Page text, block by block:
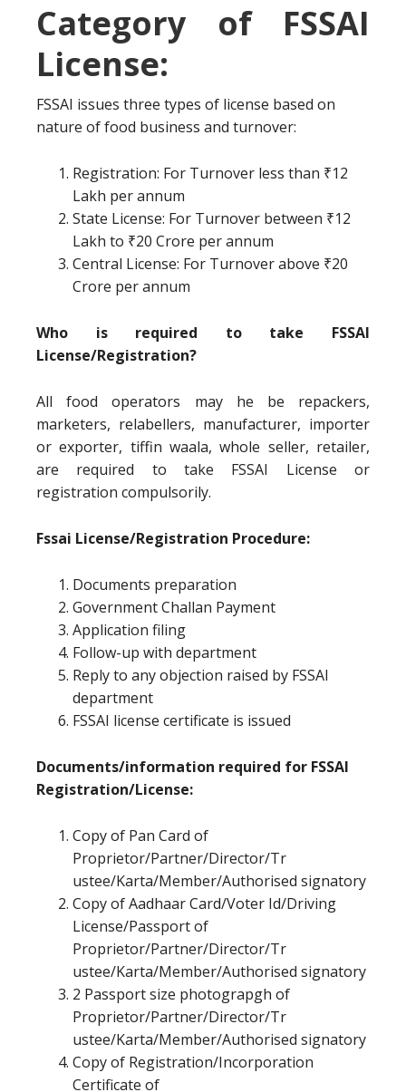
Category of FSSAI
License:
FSSAI issues three types of license based on
nature of food business and turnover:
Registration: For Turnover less than ₹12
Lakh per annum
State License: For Turnover between ₹12
Lakh to ₹20 Crore per annum
Central License: For Turnover above ₹20
Crore per annum
Who is required to take FSSAI
License/Registration?
All food operators may he be repackers,
marketers, relabellers, manufacturer, importer
or exporter, tiffin waala, whole seller, retailer,
are required to take FSSAI License or
registration compulsorily.
Fssai License/Registration Procedure:
Documents preparation
Government Challan Payment
Application filing
Follow-up with department
Reply to any objection raised by FSSAI
department
FSSAI license certificate is issued
Documents/information required for FSSAI
Registration/License:
Copy of Pan Card of
Proprietor/Partner/Director/Tr
ustee/Karta/Member/Authorised signatory
Copy of Aadhaar Card/Voter Id/Driving
License/Passport of
Proprietor/Partner/Director/Tr
ustee/Karta/Member/Authorised signatory
2 Passport size photograpgh of
Proprietor/Partner/Director/Tr
ustee/Karta/Member/Authorised signatory
Copy of Registration/Incorporation
Certificate of